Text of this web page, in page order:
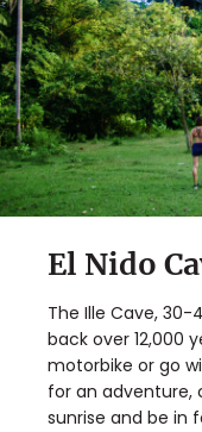
El Nido
The Ille Cave, 30-
back over 12,000
motorbike or go
for an adventure,
sunrise and be in